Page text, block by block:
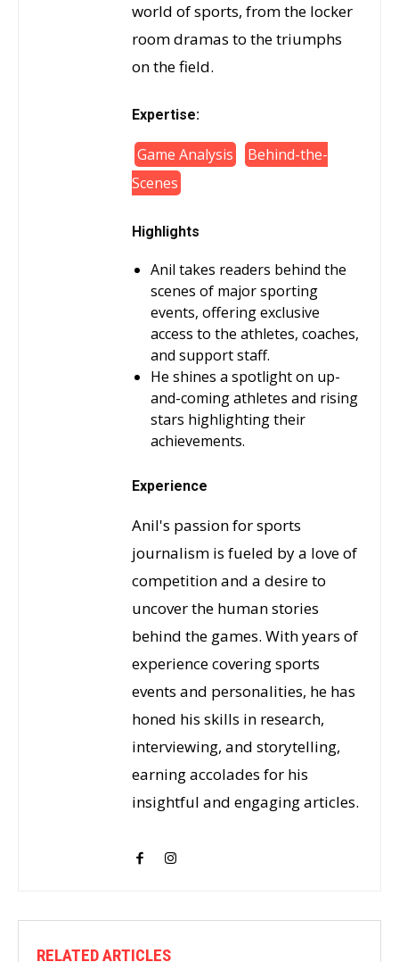
world of sports, from the locker
room dramas to the triumphs
on the field.
Expertise:
Game Analysis
Behind-the-
Scenes
Highlights
Anil takes readers behind the
scenes of major sporting
events, offering exclusive
access to the athletes, coaches,
and support staff.
He shines a spotlight on up-
and-coming athletes and rising
stars highlighting their
achievements.
Experience
Anil's passion for sports
journalism is fueled by a love of
competition and a desire to
uncover the human stories
behind the games. With years of
experience covering sports
events and personalities, he has
honed his skills in research,
interviewing, and storytelling,
earning accolades for his
insightful and engaging articles.
RELATED ARTICLES